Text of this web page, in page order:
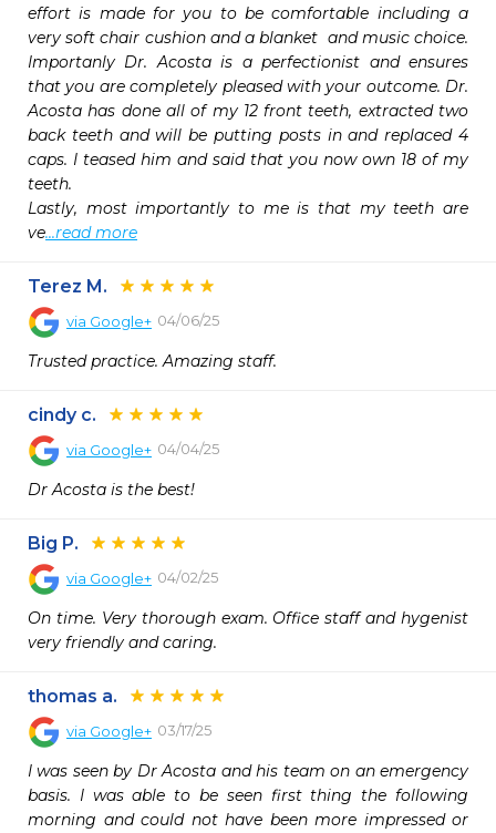
effort is made for you to be comfortable including a
very soft chair cushion and a blanket  and music choice.
Importanly Dr. Acosta is a perfectionist and ensures
that you are completely pleased with your outcome. Dr.
Acosta has done all of my 12 front teeth, extracted two
back teeth and will be putting posts in and replaced 4
caps. I teased him and said that you now own 18 of my
teeth.
Lastly, most importantly to me is that my teeth are
ve...read more
Terez M.
via Google+ 04/06/25
Trusted practice. Amazing staff.
cindy c.
via Google+ 04/04/25
Dr Acosta is the best!
Big P.
via Google+ 04/02/25
On time. Very thorough exam. Office staff and hygenist
very friendly and caring.
thomas a.
via Google+ 03/17/25
I was seen by Dr Acosta and his team on an emergency
basis. I was able to be seen first thing the following
morning and could not have been more impressed or